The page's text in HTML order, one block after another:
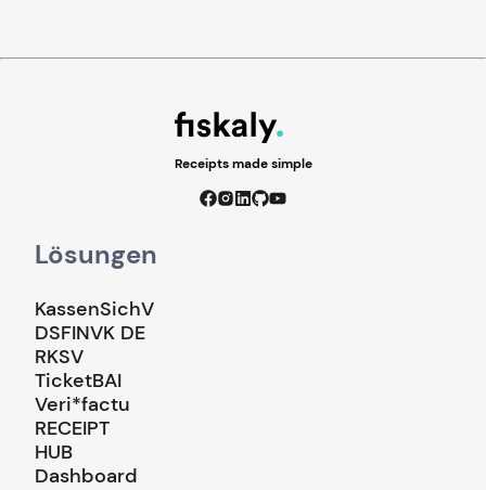
Receipts made simple
Lösungen
KassenSichV
DSFINVK DE
RKSV
TicketBAI
Veri*factu
RECEIPT
HUB
Dashboard